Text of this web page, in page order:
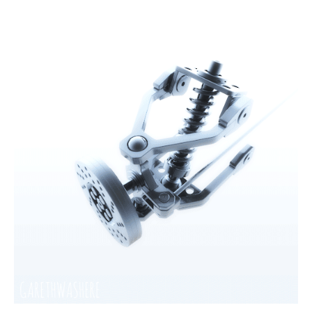
The first letter
represents the year the car was registered.